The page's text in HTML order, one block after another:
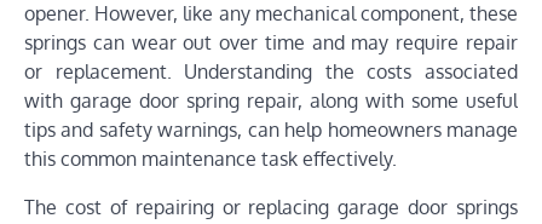
opener. However, like any mechanical component, these
springs can wear out over time and may require repair
or replacement. Understanding the costs associated
with garage door spring repair, along with some useful
tips and safety warnings, can help homeowners manage
this common maintenance task effectively.
The cost of repairing or replacing garage door springs